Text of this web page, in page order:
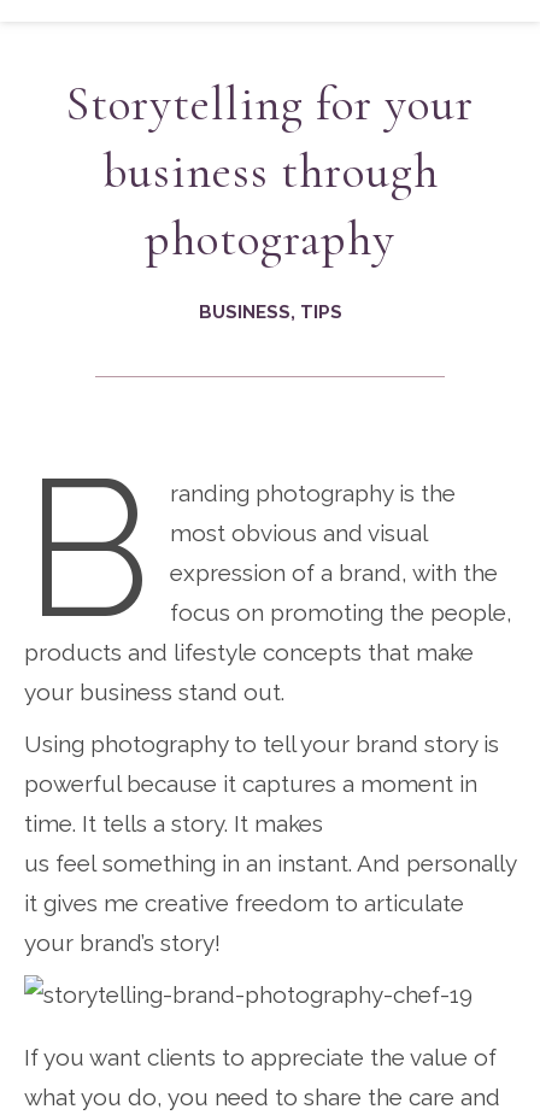
Storytelling for your
business through
photography
BUSINESS, TIPS
B
randing photography is the
most obvious and visual
expression of a brand, with the
focus on promoting the people,
products and lifestyle concepts that make
your business stand out.
Using photography to tell your brand story is
powerful because it captures a moment in
time. It tells a story. It makes
us feel something in an instant. And personally
it gives me creative freedom to articulate
your brand’s story!
If you want clients to appreciate the value of
what you do, you need to share the care and